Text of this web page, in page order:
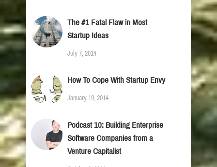
The #1 Fatal Flaw in Most
Startup Ideas
July 7, 2014
How To Cope With Startup Envy
January 19, 2014
Podcast 10: Building Enterprise
Software Companies from a
Venture Capitalist